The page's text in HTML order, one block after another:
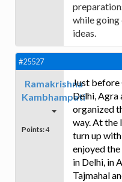
while going
ideas.
#25527
Ramakrishna
Kambhampati
Points:4
Just
Delhi, Agra
organized
way. At the
turn up
enjoyed
in Delhi, in
Tajmahal